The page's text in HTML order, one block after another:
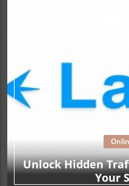
Unlock Hidden
Your